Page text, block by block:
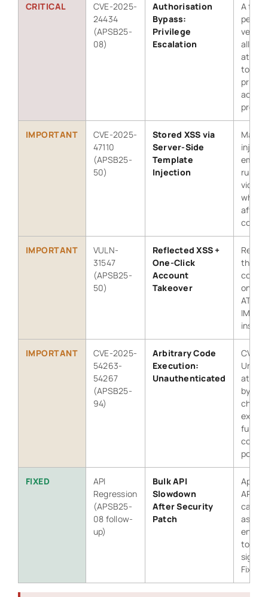
CRITICAL
CVE-2025-
24434
(APSB25-
08)
Authorisation
Bypass:
Privilege
Escalation
A flaw
to
IMPORTANT
CVE-2025-
47110
(APSB25-
50)
Stored XSS via
Server-Side
Template
Injection
email
run in
when
IMPORTANT
VULN-
31547
(APSB25-
50)
Reflected XSS +
One-Click
Account
Takeover
the
one-
ATO
IMS-
IMPORTANT
CVE-2025-
54263-
54267
(APSB25-
94)
Arbitrary Code
Execution:
Unauthenticated
CVSS
full
FIXED
API
Regression
(APSB25-
08 follow-
up)
Bulk API
Slowdown
After Security
Patch
async
to
Fixed